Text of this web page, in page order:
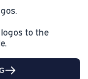
to the